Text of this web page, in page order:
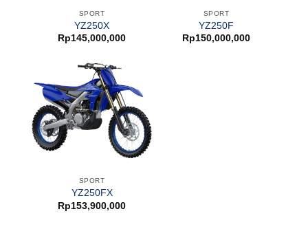
SPORT
YZ250X
Rp145,000,000
SPORT
YZ250F
Rp150,000,000
SPORT
YZ250FX
Rp153,900,000